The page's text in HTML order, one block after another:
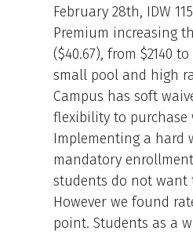
February 28th, IDW
Premium increasing
($40.67), from $2140
small pool and high
Campus has soft
flexibility to purchase
Implementing a hard
mandatory
students do not want
However we found
point. Students as a